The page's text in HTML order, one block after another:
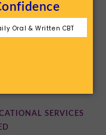
Oral & Written CBT
SERVICES